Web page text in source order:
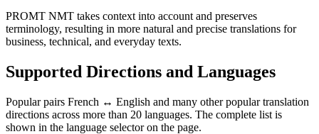
PROMT NMT takes context into account and preserves
terminology, resulting in more natural and precise translations for
business, technical, and everyday texts.
Supported Directions and Languages
Popular pairs French ↔ English and many other popular translation
directions across more than 20 languages. The complete list is
shown in the language selector on the page.